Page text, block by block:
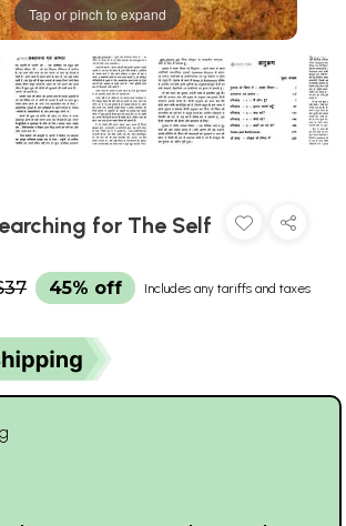
Tap or pinch to expand
for The Self
45% off Includes any tariffs and taxes